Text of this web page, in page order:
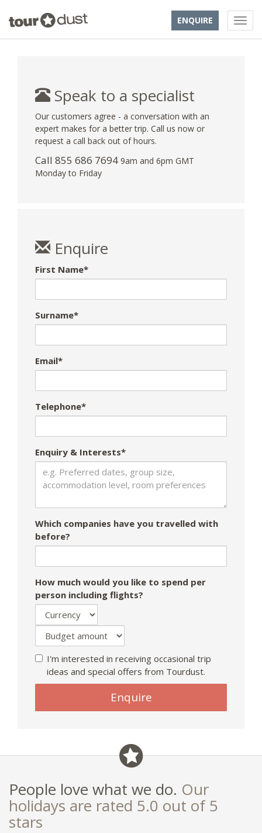
ENQUIRE
Speak to a specialist
Our customers agree - a conversation with an
expert makes for a better trip. Call us now or
request a call back out of hours.
Call 855 686 7694 9am and 6pm GMT
Monday to Friday
Enquire
First Name*
Surname*
Email*
Telephone*
Enquiry & Interests*
Which companies have you travelled with
before?
How much would you like to spend per
person including flights?
I'm interested in receiving occasional trip
ideas and special offers from Tourdust.
Enquire
People love what we do. Our
holidays are rated 5.0 out of 5
stars